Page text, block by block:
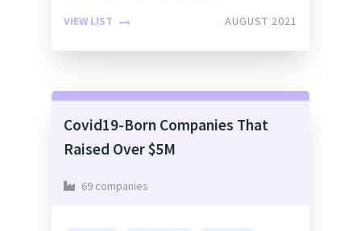
VIEW LIST AUGUST 2021
Covid19-Born Companies That
Raised Over $5M
69 companies